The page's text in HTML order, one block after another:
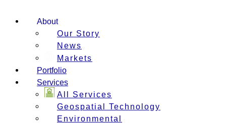
About
Our Story
News
Markets
Portfolio
Services
All Services
Geospatial Technology
Environmental